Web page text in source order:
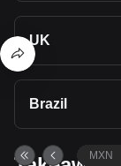
UK
Brazil
MXN